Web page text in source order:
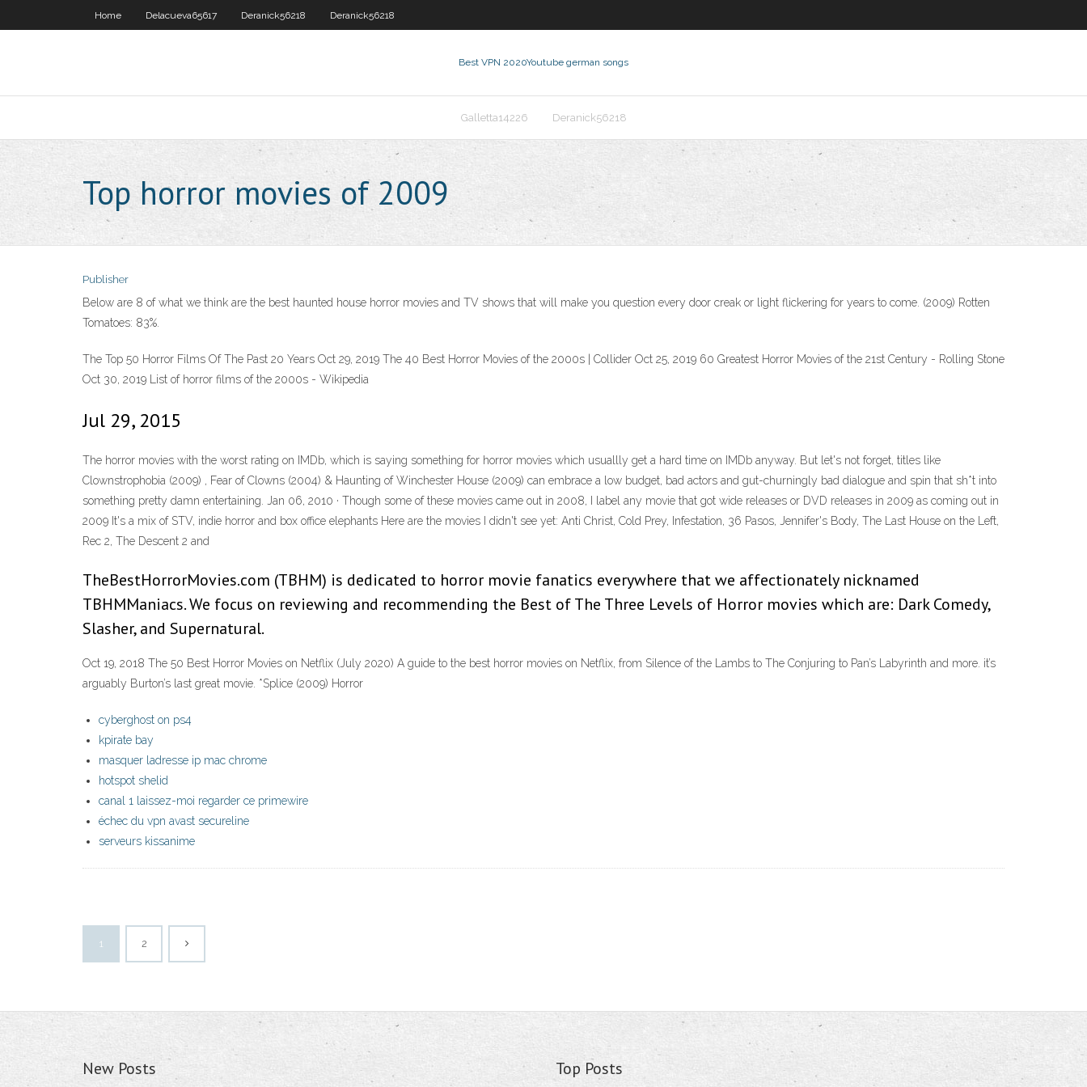
Home Delacueva65617 Deranick56218 Deranick56218
Best VPN 2020Youtube german songs
Galletta14226 Deranick56218
Top horror movies of 2009
Publisher
Below are 8 of what we think are the best haunted house horror movies and TV shows that will make you question every door creak or light flickering for years to come. (2009) Rotten
Tomatoes: 83%.
The Top 50 Horror Films Of The Past 20 Years Oct 29, 2019 The 40 Best Horror Movies of the 2000s | Collider Oct 25, 2019 60 Greatest Horror Movies of the 21st Century - Rolling Stone
Oct 30, 2019 List of horror films of the 2000s - Wikipedia
Jul 29, 2015
The horror movies with the worst rating on IMDb, which is saying something for horror movies which usuallly get a hard time on IMDb anyway. But let's not forget, titles like
Clownstrophobia (2009) , Fear of Clowns (2004) & Haunting of Winchester House (2009) can embrace a low budget, bad actors and gut-churningly bad dialogue and spin that sh*t into
something pretty damn entertaining. Jan 06, 2010 · Though some of these movies came out in 2008, I label any movie that got wide releases or DVD releases in 2009 as coming out in
2009 It's a mix of STV, indie horror and box office elephants Here are the movies I didn't see yet: Anti Christ, Cold Prey, Infestation, 36 Pasos, Jennifer's Body, The Last House on the Left,
Rec 2, The Descent 2 and
TheBestHorrorMovies.com (TBHM) is dedicated to horror movie fanatics everywhere that we affectionately nicknamed
TBHMManiacs. We focus on reviewing and recommending the Best of The Three Levels of Horror movies which are: Dark Comedy,
Slasher, and Supernatural.
Oct 19, 2018 The 50 Best Horror Movies on Netflix (July 2020) A guide to the best horror movies on Netflix, from Silence of the Lambs to The Conjuring to Pan’s Labyrinth and more. it’s
arguably Burton’s last great movie. *Splice (2009) Horror
cyberghost on ps4
kpirate bay
masquer ladresse ip mac chrome
hotspot shelid
canal 1 laissez-moi regarder ce primewire
échec du vpn avast secureline
serveurs kissanime
1 2
New Posts Top Posts